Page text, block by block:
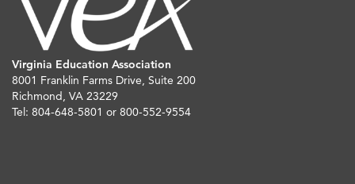
Virginia Education Association
8001 Franklin Farms Drive, Suite 200
Richmond, VA 23229
Tel: 804-648-5801 or 800-552-9554